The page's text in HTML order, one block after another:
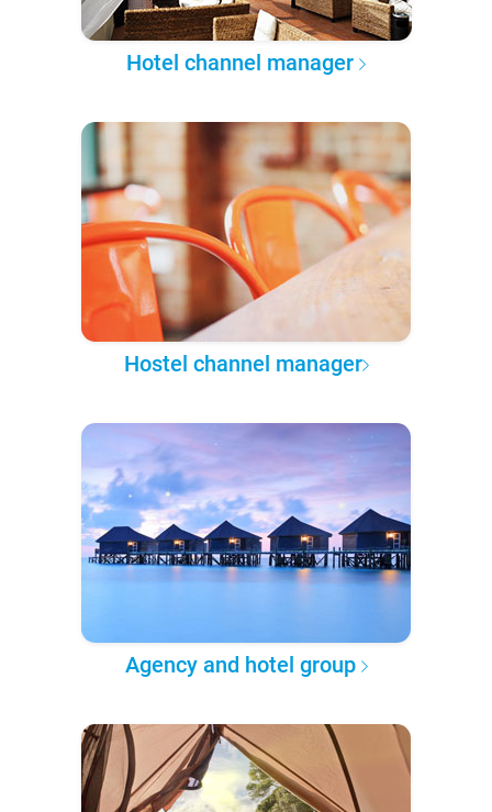
Hotel channel manager
Hostel channel manager
Agency and hotel group